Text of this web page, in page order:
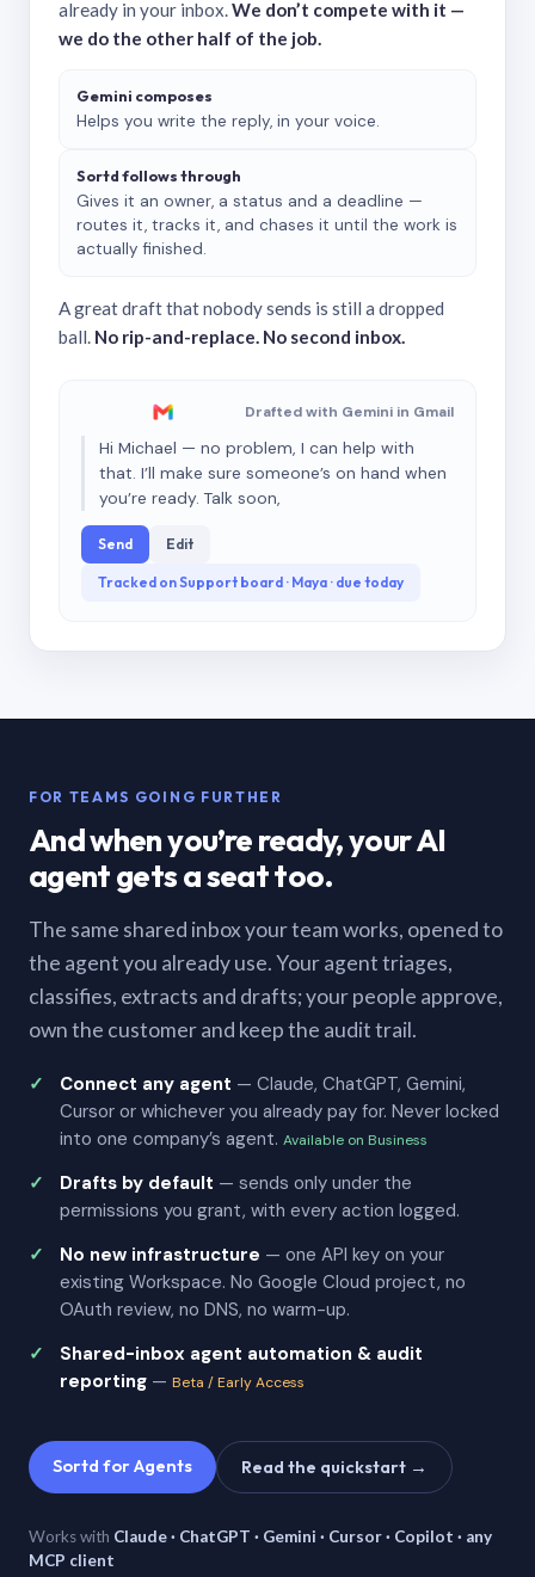
already in your inbox.We don’t compete with it —
we do the other half of the job.
Gemini composes
Helps you write the reply, in your voice.
Sortd follows through
Gives it an owner, a status and a deadline —
routes it, tracks it, and chases it until the work is
actually finished.
A great draft that nobody sends is still a dropped
ball. No rip-and-replace. No second inbox.
Drafted with Gemini in Gmail
Hi Michael — no problem, I can help with
that. I’ll make sure someone’s on hand when
you’re ready. Talk soon,
Send Edit
Tracked on Support board · Maya · due today
FOR TEAMS GOING FURTHER
And when you’re ready, your AI
agent gets a seat too.
The same shared inbox your team works, opened to
the agent you already use. Your agent triages,
classifies, extracts and drafts; your people approve,
own the customer and keep the audit trail.
Connect any agent — Claude, ChatGPT, Gemini,
Cursor or whichever you already pay for. Never locked
into one company’s agent. Available on Business
Drafts by default — sends only under the
permissions you grant, with every action logged.
No new infrastructure — one API key on your
existing Workspace. No Google Cloud project, no
OAuth review, no DNS, no warm-up.
Shared-inbox agent automation & audit
reporting — Beta / Early Access
Sortd for Agents Read the quickstart →
Works with Claude · ChatGPT · Gemini · Cursor · Copilot · any
MCP client